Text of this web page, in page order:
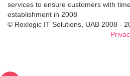
services to ensure customers with
establishment in 2008
© Roxlogic IT Solutions, UAB 2008 -